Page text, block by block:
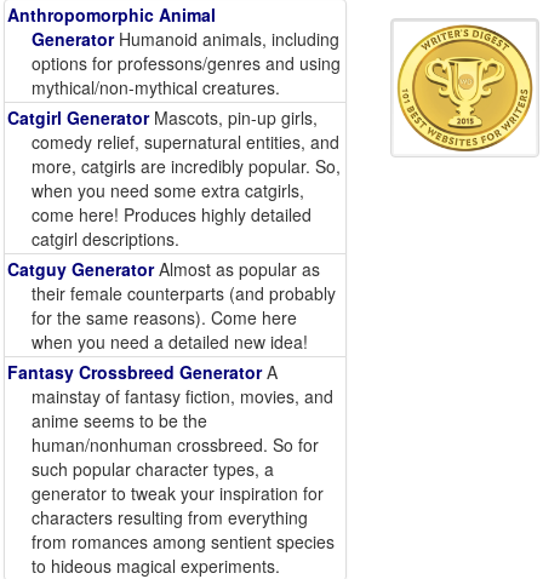
Anthropomorphic Animal
GeneratorHumanoid animals, including
options for professons/genres and using
mythical/non-mythical creatures.
Catgirl GeneratorMascots, pin-up girls,
comedy relief, supernatural entities, and
more, catgirls are incredibly popular. So,
when you need some extra catgirls,
come here! Produces highly detailed
catgirl descriptions.
Catguy GeneratorAlmost as popular as
their female counterparts (and probably
for the same reasons). Come here
when you need a detailed new idea!
Fantasy Crossbreed GeneratorA
mainstay of fantasy fiction, movies, and
anime seems to be the
human/nonhuman crossbreed. So for
such popular character types, a
generator to tweak your inspiration for
characters resulting from everything
from romances among sentient species
to hideous magical experiments.